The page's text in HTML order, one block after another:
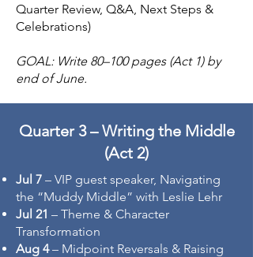
Quarter Review, Q&A, Next Steps &
Celebrations)
GOAL: Write 80–100 pages (Act 1) by
end of June.
Quarter 3 – Writing the Middle
(Act 2)
Jul 7 – VIP guest speaker, Navigating
the “Muddy Middle” with Leslie Lehr
Jul 21 – Theme & Character
Transformation
Aug 4– Midpoint Reversals & Raising